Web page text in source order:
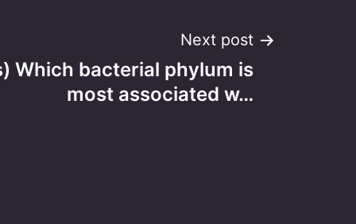
Next post
Which bacterial phylum is
most associated w…